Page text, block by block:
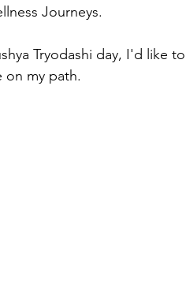
Journeys.
Tryodashi day, I'd like
on my path.